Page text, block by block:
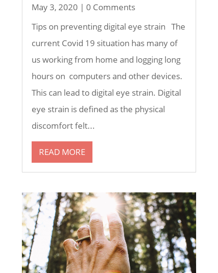
May 3, 2020 | 0 Comments
Tips on preventing digital eye strain The
current Covid 19 situation has many of
us working from home and logging long
hours on computers and other devices.
This can lead to digital eye strain. Digital
eye strain is defined as the physical
discomfort felt...
READ MORE